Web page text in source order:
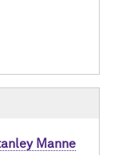
Manne